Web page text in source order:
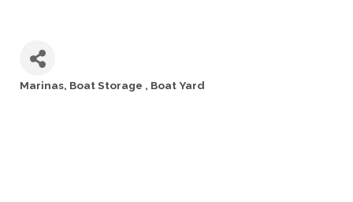
Categories
Marinas Boat Storage Boat Yard